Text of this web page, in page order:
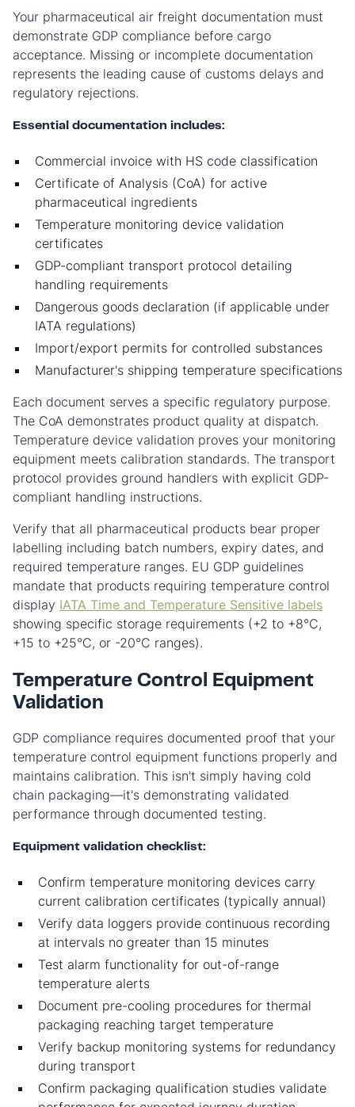
Your pharmaceutical air freight documentation must
demonstrate GDP compliance before cargo
acceptance. Missing or incomplete documentation
represents the leading cause of customs delays and
regulatory rejections.
Essential documentation includes:
Commercial invoice with HS code classification
Certificate of Analysis (CoA) for active
pharmaceutical ingredients
Temperature monitoring device validation
certificates
GDP-compliant transport protocol detailing
handling requirements
Dangerous goods declaration (if applicable under
IATA regulations)
Import/export permits for controlled substances
Manufacturer's shipping temperature specifications
Each document serves a specific regulatory purpose.
The CoA demonstrates product quality at dispatch.
Temperature device validation proves your monitoring
equipment meets calibration standards. The transport
protocol provides ground handlers with explicit GDP-
compliant handling instructions.
Verify that all pharmaceutical products bear proper
labelling including batch numbers, expiry dates, and
required temperature ranges. EU GDP guidelines
mandate that products requiring temperature control
display IATA Time and Temperature Sensitive labels
showing specific storage requirements (+2 to +8°C,
+15 to +25°C, or -20°C ranges).
Temperature Control Equipment
Validation
GDP compliance requires documented proof that your
temperature control equipment functions properly and
maintains calibration. This isn't simply having cold
chain packaging—it's demonstrating validated
performance through documented testing.
Equipment validation checklist:
Confirm temperature monitoring devices carry
current calibration certificates (typically annual)
Verify data loggers provide continuous recording
at intervals no greater than 15 minutes
Test alarm functionality for out-of-range
temperature alerts
Document pre-cooling procedures for thermal
packaging reaching target temperature
Verify backup monitoring systems for redundancy
during transport
Confirm packaging qualification studies validate